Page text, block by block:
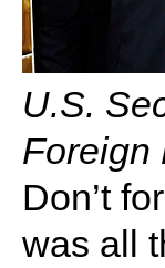
U.S.
Foreign
Don’t
was all